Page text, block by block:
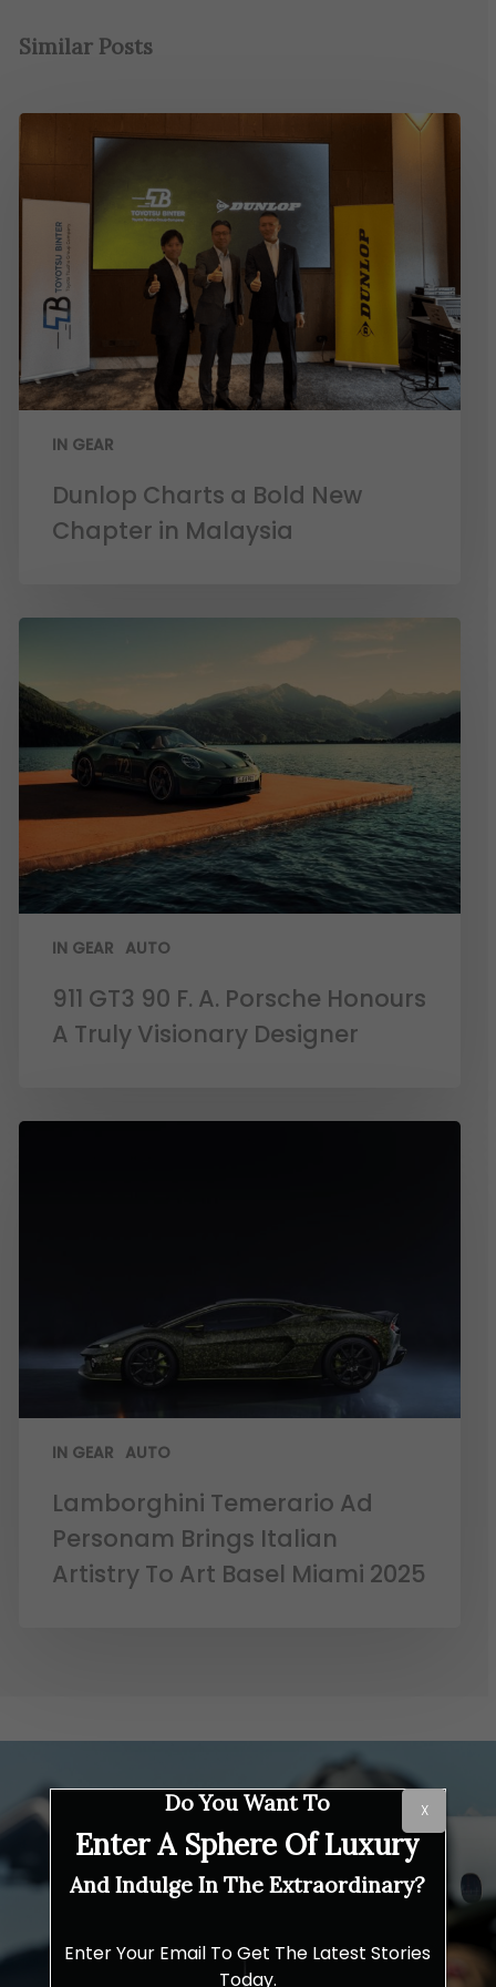
Similar Posts
IN GEAR
Dunlop Charts a Bold New
Chapter in Malaysia
IN GEAR AUTO
911 GT3 90 F. A. Porsche Honours
A Truly Visionary Designer
IN GEAR AUTO
Lamborghini Temerario Ad
Personam Brings Italian
Artistry To Art Basel Miami 2025
Do You Want To
Enter A Sphere Of Luxury
And Indulge In The Extraordinary?
Enter Your Email To Get The Latest Stories
Today.
X